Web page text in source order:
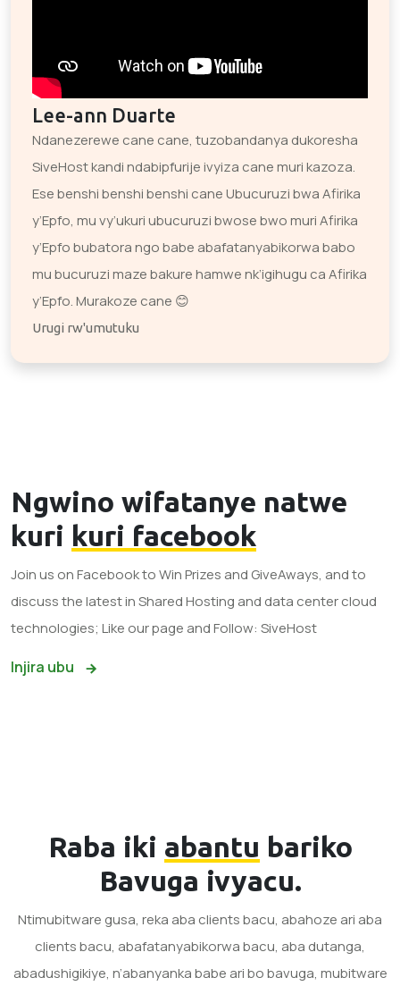
Lee-ann Duarte
Ndanezerewe cane cane, tuzobandanya dukoresha
SiveHost kandi ndabipfurije ivyiza cane muri kazoza.
Ese benshi benshi benshi cane Ubucuruzi bwa Afirika
y’Epfo, mu vy’ukuri ubucuruzi bwose bwo muri Afirika
y’Epfo bubatora ngo babe abafatanyabikorwa babo
mu bucuruzi maze bakure hamwe nk’igihugu ca Afirika
y’Epfo. Murakoze cane 😊
Urugi rw'umutuku
Ngwino wifatanye natwe
kuri kuri facebook
Join us on Facebook to Win Prizes and GiveAways, and to
discuss the latest in Shared Hosting and data center cloud
technologies; Like our page and Follow: SiveHost
Injira ubu
Raba iki abantu bariko
Bavuga ivyacu.
Ntimubitware gusa, reka aba clients bacu, abahoze ari aba
clients bacu, abafatanyabikorwa bacu, aba dutanga,
abadushigikiye, n’abanyanka babe ari bo bavuga, mubitware